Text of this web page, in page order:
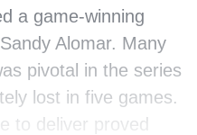
a game-winning
Alomar. Many
pivotal in the series
lost in five games.
to deliver proved